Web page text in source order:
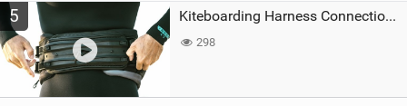
5 Kiteboarding Harness Connections Explained
298